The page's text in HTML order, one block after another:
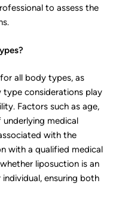
to assess the
all body types, as
type considerations play
Factors such as age,
medical
with the
with a qualified medical
liposuction is an
ensuring both